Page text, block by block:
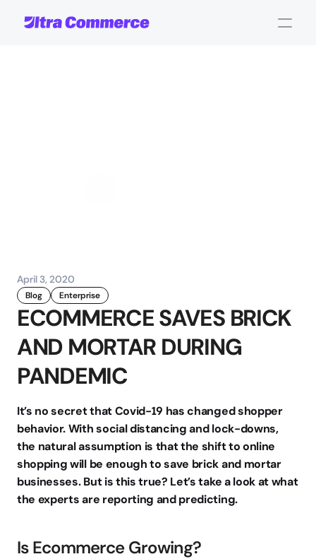
April 3, 2020
Blog Enterprise
ECOMMERCE SAVES BRICK
AND MORTAR DURING
PANDEMIC
It’s no secret that Covid-19 has changed shopper
behavior. With social distancing and lock-downs,
the natural assumption is that the shift to online
shopping will be enough to save brick and mortar
businesses. But is this true? Let’s take a look at what
the experts are reporting and predicting.
Is Ecommerce Growing?